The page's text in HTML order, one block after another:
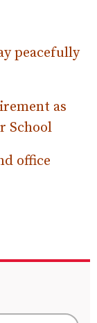
peacefully
as
School
office